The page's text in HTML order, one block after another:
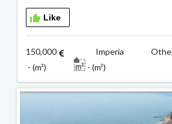
Like
150,000
Imperia
- (m²)
- (m²)